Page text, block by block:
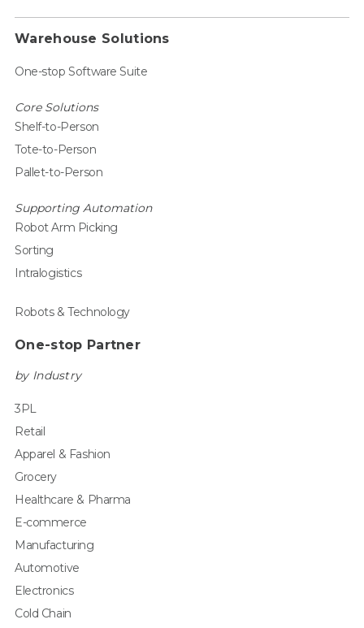
Warehouse Solutions
One-stop Software Suite
Core Solutions
Shelf-to-Person
Tote-to-Person
Pallet-to-Person
Supporting Automation
Robot Arm Picking
Sorting
Intralogistics
Robots & Technology
One-stop Partner
by Industry
3PL
Retail
Apparel & Fashion
Grocery
Healthcare & Pharma
E-commerce
Manufacturing
Automotive
Electronics
Cold Chain